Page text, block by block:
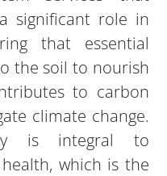
significant role in
that essential
the soil to nourish
to carbon
climate change.
is integral to
which is the